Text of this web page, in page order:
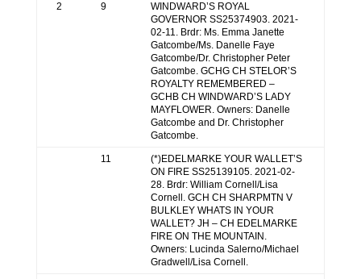
2 9
WINDWARD’S ROYAL
GOVERNOR SS25374903. 2021-
02-11. Brdr: Ms. Emma Janette
Gatcombe/Ms. Danelle Faye
Gatcombe/Dr. Christopher Peter
Gatcombe. GCHG CH STELOR’S
ROYALTY REMEMBERED –
GCHB CH WINDWARD’S LADY
MAYFLOWER. Owners: Danelle
Gatcombe and Dr. Christopher
Gatcombe.
11
(*)EDELMARKE YOUR WALLET’S
ON FIRE SS25139105. 2021-02-
28. Brdr: William Cornell/Lisa
Cornell. GCH CH SHARPMTN V
BULKLEY WHATS IN YOUR
WALLET? JH – CH EDELMARKE
FIRE ON THE MOUNTAIN.
Owners: Lucinda Salerno/Michael
Gradwell/Lisa Cornell.